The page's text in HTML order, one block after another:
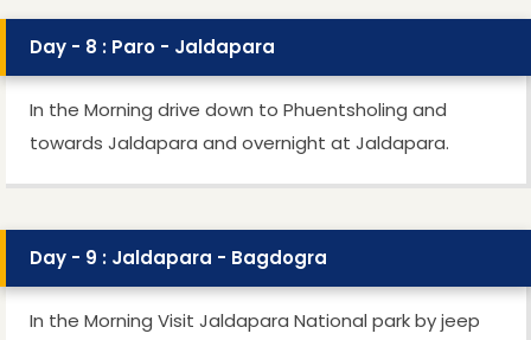
Day - 8 : Paro - Jaldapara
In the Morning drive down to Phuentsholing and
towards Jaldapara and overnight at Jaldapara.
Day - 9 : Jaldapara - Bagdogra
In the Morning Visit Jaldapara National park by jeep